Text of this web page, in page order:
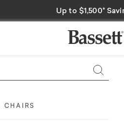
Up to $1,500*
CHAIRS